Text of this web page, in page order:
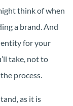
think of when
a brand. And
for your
take, not to
process.
as it is